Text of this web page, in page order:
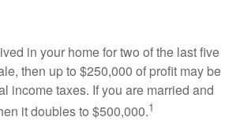
in your home for two of the last five
then up to $250,000 of profit may be
income taxes. If you are married and
it doubles to $500,000.1